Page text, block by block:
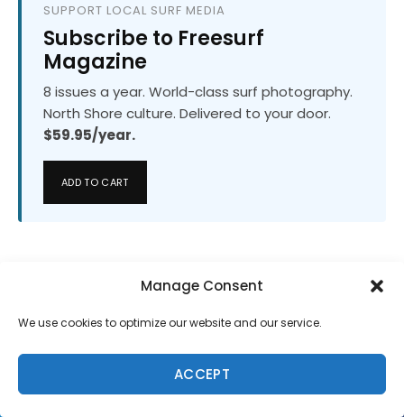
Manage Consent
We use cookies to optimize our website and our service.
ACCEPT
SUPPORT LOCAL SURF MEDIA
Subscribe to Freesurf
Magazine
8 issues a year. World-class surf photography.
North Shore culture. Delivered to your door.
$59.95/year.
ADD TO CART